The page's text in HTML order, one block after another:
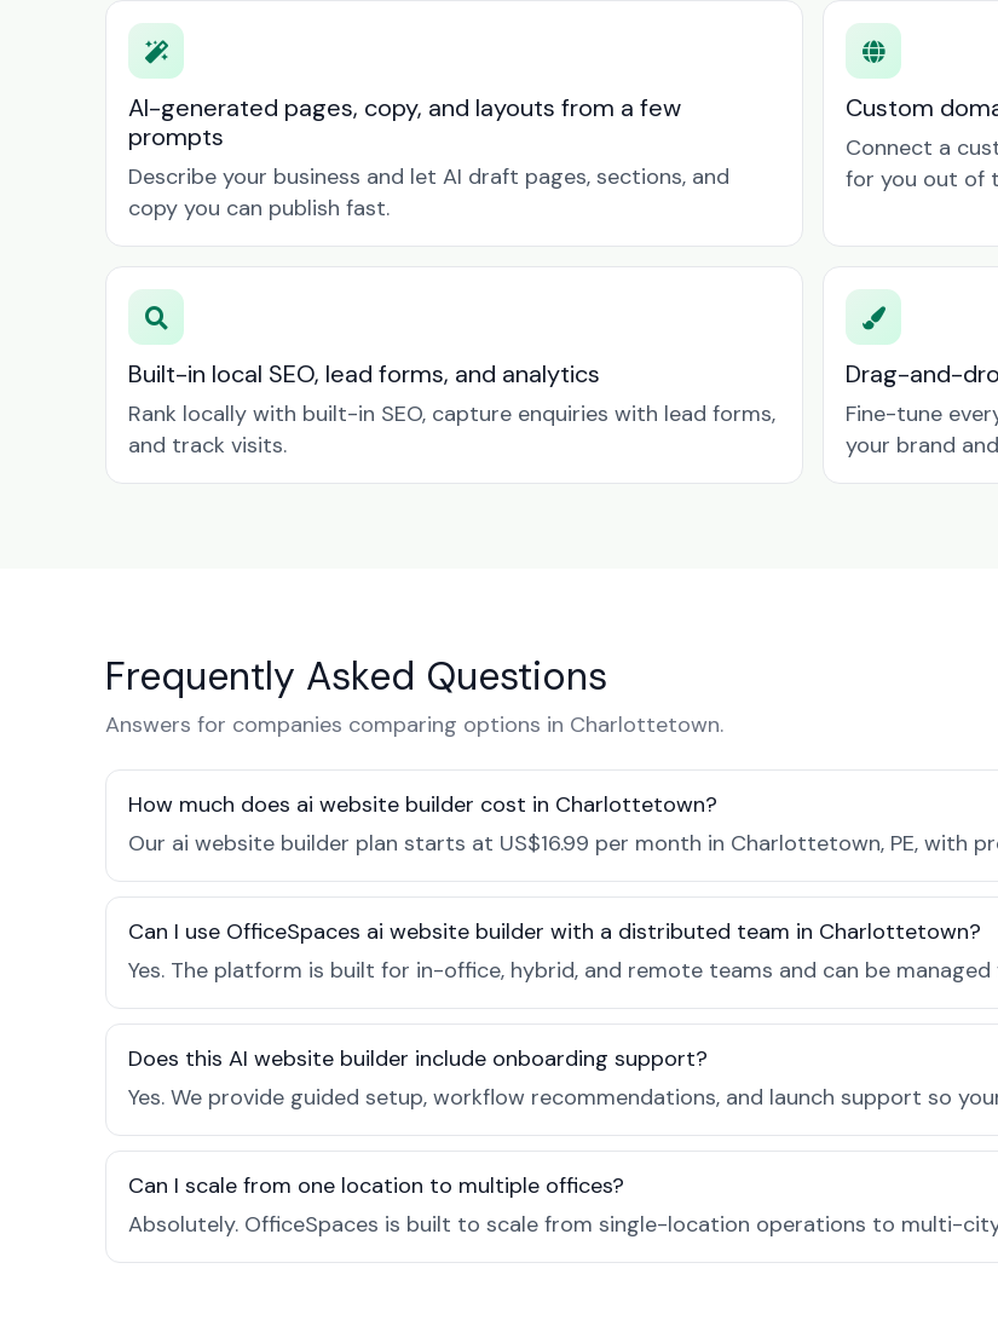
AI-generated pages, copy, and layouts from a few
prompts
Describe your business and let AI draft pages, sections, and
copy you can publish fast.
Custom
Connect a
for you out of
Built-in local SEO, lead forms, and analytics
Rank locally with built-in SEO, capture enquiries with lead forms,
and track visits.
Drag-and-
Fine-tune
your brand
Frequently Asked Questions
Answers for companies comparing options in Charlottetown.
How much does ai website builder cost in Charlottetown?
Our ai website builder plan starts at US$16.99 per month in Charlottetown, PE, with
Can I use OfficeSpaces ai website builder with a distributed team in Charlottetown?
Yes. The platform is built for in-office, hybrid, and remote teams and can be
Does this AI website builder include onboarding support?
Yes. We provide guided setup, workflow recommendations, and launch support so
Can I scale from one location to multiple offices?
Absolutely. OfficeSpaces is built to scale from single-location operations to multi-